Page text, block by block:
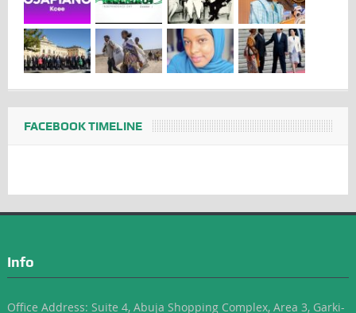
FACEBOOK TIMELINE
Info
Office Address: Suite 4, Abuja Shopping Complex, Area 3, Garki-